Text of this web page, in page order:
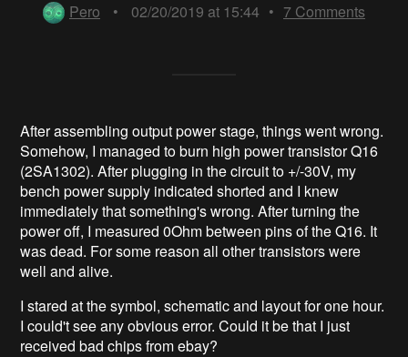
Pero
• 02/20/2019 at 15:44 • 7 Comments
After assembling output power stage, things went wrong.
Somehow, I managed to burn high power transistor Q16
(2SA1302). After plugging in the circuit to +/-30V, my
bench power supply indicated shorted and I knew
immediately that something's wrong. After turning the
power off, I measured 0Ohm between pins of the Q16. It
was dead. For some reason all other transistors were
well and alive.
I stared at the symbol, schematic and layout for one hour.
I could't see any obvious error. Could it be that I just
received bad chips from ebay?